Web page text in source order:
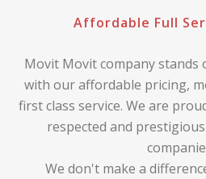
Affordable Full
Movit Movit company
with our affordable pricing,
first class service. We are
respected and
We don't make a